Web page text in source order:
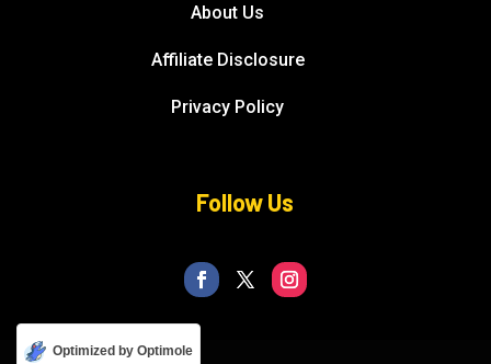
About Us
Affiliate Disclosure
Privacy Policy
Follow Us
Optimized by Optimole